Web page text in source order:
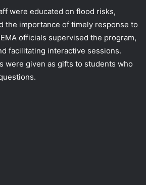
were educated on flood risks,
the importance of timely response to
officials supervised the program,
facilitating interactive sessions.
were given as gifts to students who